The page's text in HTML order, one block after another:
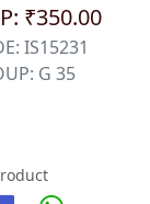
₹350.00
IS15231
G 35